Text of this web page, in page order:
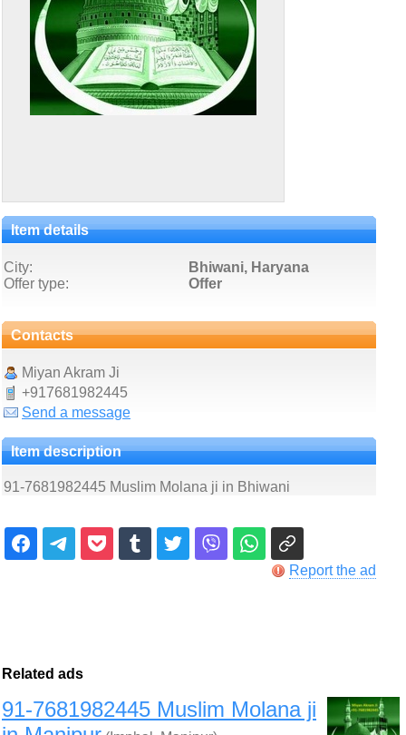
Item details
City:
Bhiwani, Haryana
Offer type:
Offer
Contacts
Miyan Akram Ji
+917681982445
Send a message
Item description
91-7681982445 Muslim Molana ji in Bhiwani
Report the ad
Related ads
91-7681982445 Muslim Molana ji